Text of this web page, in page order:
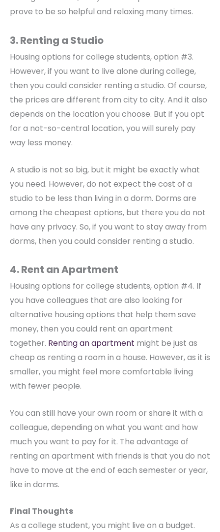
prove to be so helpful and relaxing many times.
3. Renting a Studio
Housing options for college students, option #3.
However, if you want to live alone during college,
then you could consider renting a studio. Of course,
the prices are different from city to city. And it also
depends on the location you choose. But if you opt
for a not-so-central location, you will surely pay
way less money.
A studio is not so big, but it might be exactly what
you need. However, do not expect the cost of a
studio to be less than living in a dorm. Dorms are
among the cheapest options, but there you do not
have any privacy. So, if you want to stay away from
dorms, then you could consider renting a studio.
4. Rent an Apartment
Housing options for college students, option #4. If
you have colleagues that are also looking for
alternative housing options that help them save
money, then you could rent an apartment
together. Renting an apartment might be just as
cheap as renting a room in a house. However, as it is
smaller, you might feel more comfortable living
with fewer people.
You can still have your own room or share it with a
colleague, depending on what you want and how
much you want to pay for it. The advantage of
renting an apartment with friends is that you do not
have to move at the end of each semester or year,
like in dorms.
Final Thoughts
As a college student, you might live on a budget.